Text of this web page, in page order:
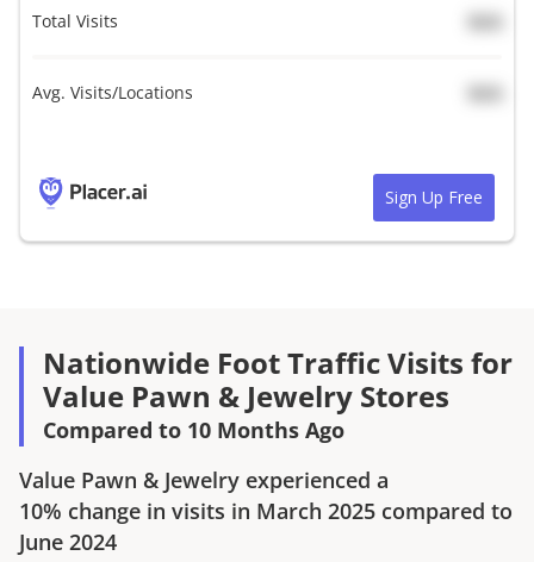
Total Visits
Avg. Visits/Locations
Sign Up Free
Nationwide Foot Traffic Visits for
Value Pawn & Jewelry Stores
Compared to 10 Months Ago
Value Pawn & Jewelry experienced a
10% change in visits in March 2025 compared to
June 2024